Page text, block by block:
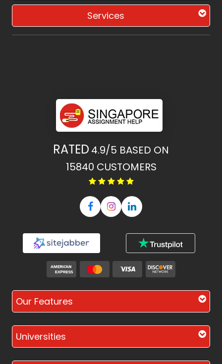
Services
RATED 4.9/5 BASED ON
15840 CUSTOMERS
Our Features
Universities